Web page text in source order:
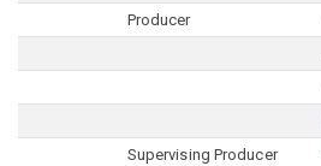
Producer
Supervising Producer